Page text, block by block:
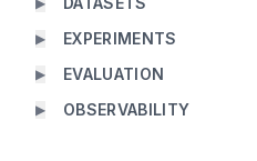
▶ EXPERIMENTS
▶ EVALUATION
▶ OBSERVABILITY